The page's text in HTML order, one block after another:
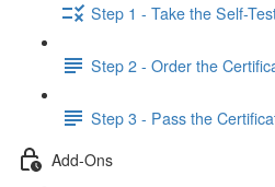
Step 1 - Take the Self-
Step 2 - Order the
Step 3 - Pass the
Add-Ons